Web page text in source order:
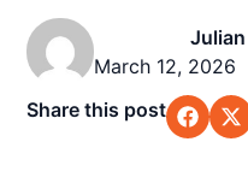
March 12, 2026
Share this post